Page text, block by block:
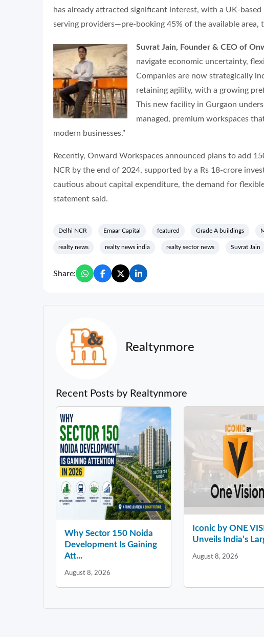
has already attracted significant interest, with a UK-
serving providers—pre-booking 45% of the available area,
Suvrat Jain, Founder & CEO of
navigate economic uncertainty,
Companies are now strategically
retaining agility, with a growing
This new facility in Gurgaon
managed, premium workspaces
modern businesses.”
Recently, Onward Workspaces announced plans to add
NCR by the end of 2024, supported by a Rs 18-crore
cautious about capital expenditure, the demand for
statement said.
Delhi NCR Emaar Capital featured Grade A buildings
realty news realty news india realty sector news Suvrat Jain
Share:
Realtynmore
Recent Posts by Realtynmore
Why Sector 150 Noida
Development Is Gaining
Att...
August 8, 2026
Iconic by ONE
Unveils India’s
August 8, 2026